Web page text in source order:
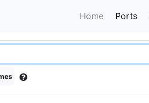
Home Ports